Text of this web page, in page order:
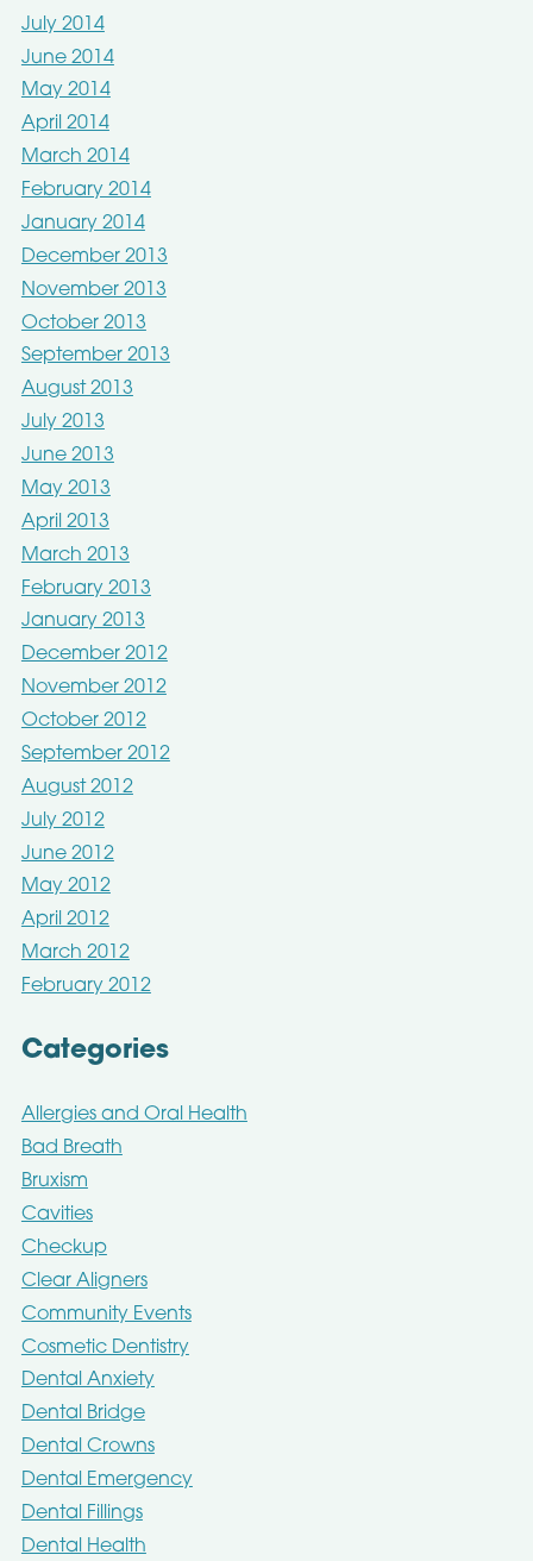
July 2014
June 2014
May 2014
April 2014
March 2014
February 2014
January 2014
December 2013
November 2013
October 2013
September 2013
August 2013
July 2013
June 2013
May 2013
April 2013
March 2013
February 2013
January 2013
December 2012
November 2012
October 2012
September 2012
August 2012
July 2012
June 2012
May 2012
April 2012
March 2012
February 2012
Categories
Allergies and Oral Health
Bad Breath
Bruxism
Cavities
Checkup
Clear Aligners
Community Events
Cosmetic Dentistry
Dental Anxiety
Dental Bridge
Dental Crowns
Dental Emergency
Dental Fillings
Dental Health